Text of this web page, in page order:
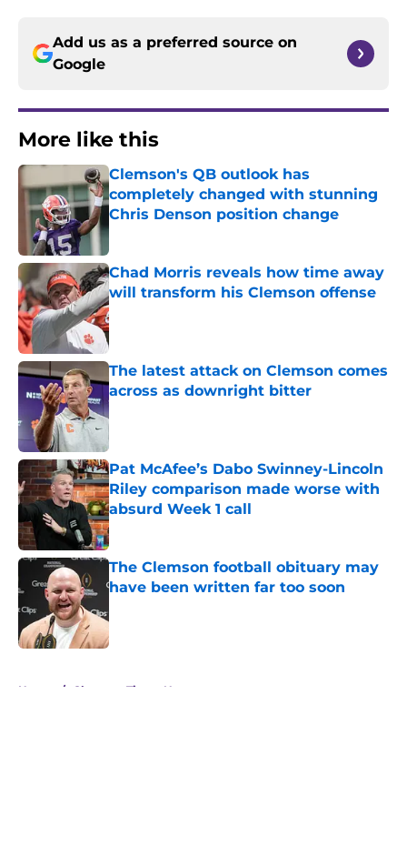
Add us as a preferred source on
Google
More like this
Clemson's QB outlook has
completely changed with stunning
Chris Denson position change
Published by on Invalid Date
Chad Morris reveals how time away
will transform his Clemson offense
Published by on Invalid Date
The latest attack on Clemson comes
across as downright bitter
Published by on Invalid Date
Pat McAfee’s Dabo Swinney-Lincoln
Riley comparison made worse with
absurd Week 1 call
Published by on Invalid Date
The Clemson football obituary may
have been written far too soon
Home / Clemson Tigers News